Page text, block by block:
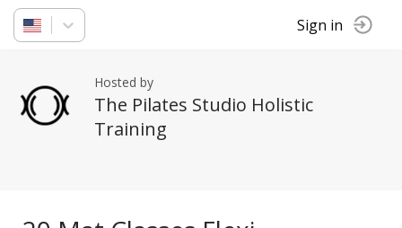
Sign in
Hosted by
The Pilates Studio Holistic
Training